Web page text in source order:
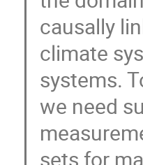
causally
climate
systems.
we need
sets for